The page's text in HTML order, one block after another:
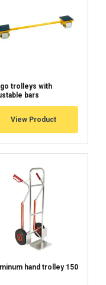
trolleys with
bars
View Product
hand trolley 150
FINNISH